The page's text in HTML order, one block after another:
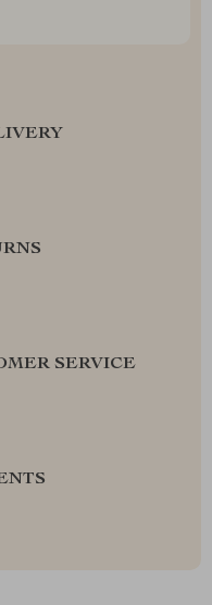
SERVICE